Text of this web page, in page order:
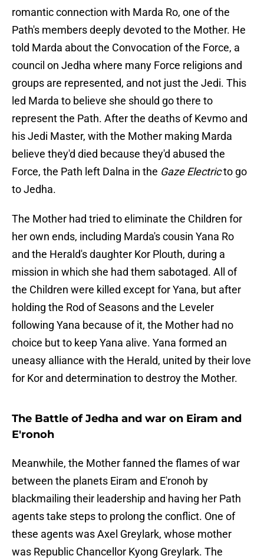
romantic connection with Marda Ro, one of the
Path's members deeply devoted to the Mother. He
told Marda about the Convocation of the Force, a
council on Jedha where many Force religions and
groups are represented, and not just the Jedi. This
led Marda to believe she should go there to
represent the Path. After the deaths of Kevmo and
his Jedi Master, with the Mother making Marda
believe they'd died because they'd abused the
Force, the Path left Dalna in the Gaze Electricto go
to Jedha.
The Mother had tried to eliminate the Children for
her own ends, including Marda's cousin Yana Ro
and the Herald's daughter Kor Plouth, during a
mission in which she had them sabotaged. All of
the Children were killed except for Yana, but after
holding the Rod of Seasons and the Leveler
following Yana because of it, the Mother had no
choice but to keep Yana alive. Yana formed an
uneasy alliance with the Herald, united by their love
for Kor and determination to destroy the Mother.
The Battle of Jedha and war on Eiram and
E'ronoh
Meanwhile, the Mother fanned the flames of war
between the planets Eiram and E'ronoh by
blackmailing their leadership and having her Path
agents take steps to prolong the conflict. One of
these agents was Axel Greylark, whose mother
was Republic Chancellor Kyong Greylark. The